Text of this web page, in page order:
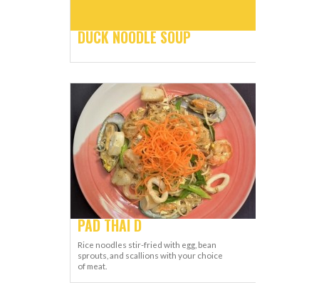
DUCK NOODLE SOUP
PAD THAI D
Rice noodles stir-fried with egg, bean
sprouts, and scallions with your choice
of meat.